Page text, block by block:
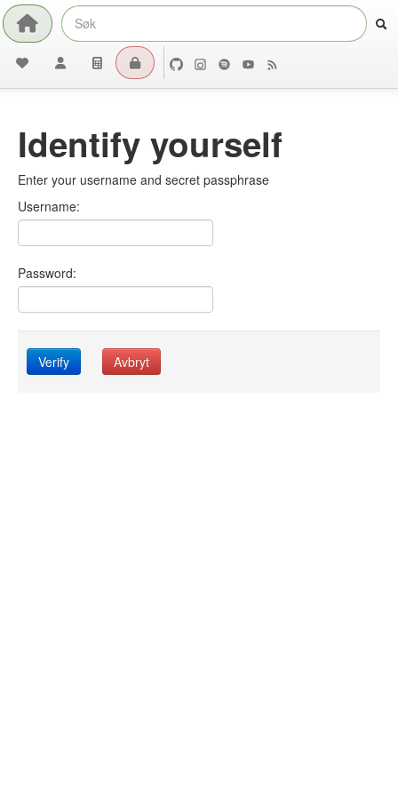
Identify yourself
Enter your username and secret passphrase
Username:
Password:
Verify Avbryt